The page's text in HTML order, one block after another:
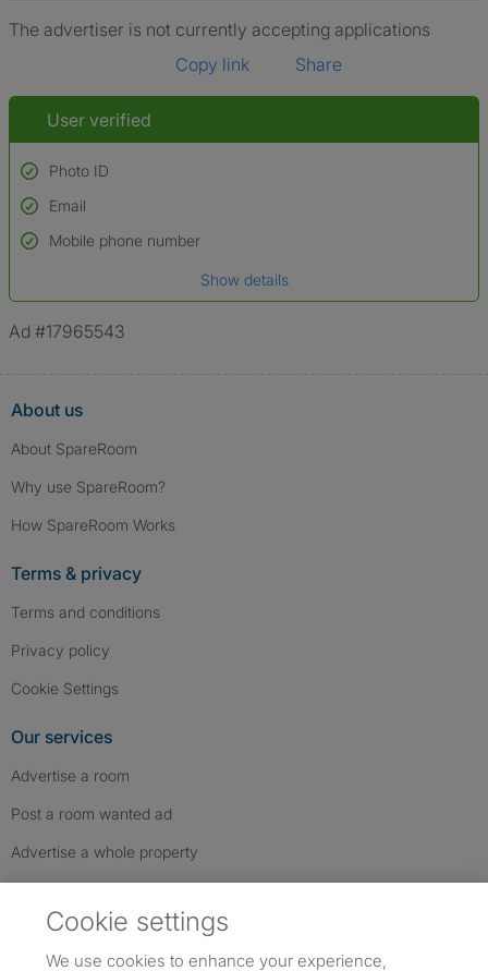
The advertiser is not currently accepting applications
Copy link
Share
User verified
Photo ID
Used to verify:
Name*
*A user’s profile name may differ from their legal name which has been
Email
Mobile phone number
Show details
Ad #17965543
About us
About SpareRoom
Why use SpareRoom?
How SpareRoom Works
Terms & privacy
Terms and conditions
Privacy policy
Cookie Settings
Our services
Advertise a room
Post a room wanted ad
Advertise a whole property
Cookie settings
We use cookies to enhance your experience,